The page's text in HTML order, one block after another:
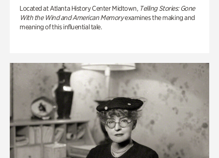
Located at Atlanta History Center Midtown, Telling Stories: Gone
With the Wind and American Memoryexamines the making and
meaning of this influential tale.